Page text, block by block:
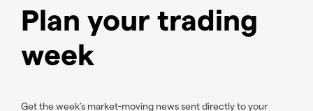
Plan your trading
week
Get the week’s market-moving news sent directly to your